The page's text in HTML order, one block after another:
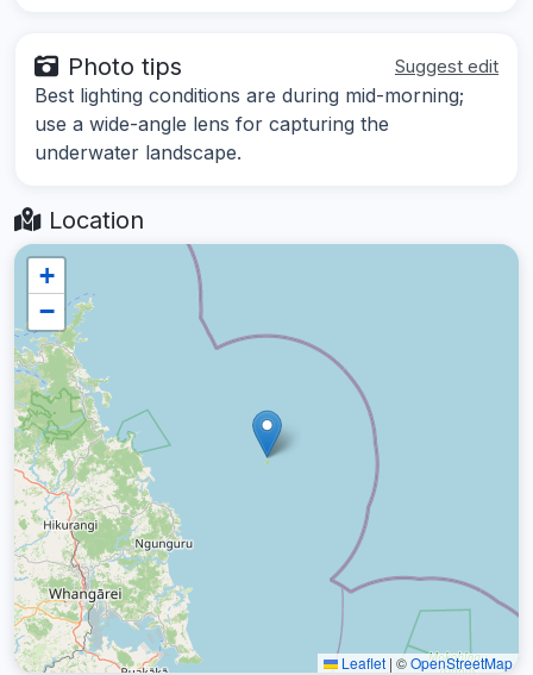
Photo tips Suggest edit
Best lighting conditions are during mid-morning;
use a wide-angle lens for capturing the
underwater landscape.
Location
+
−
Leaflet | ©OpenStreetMap